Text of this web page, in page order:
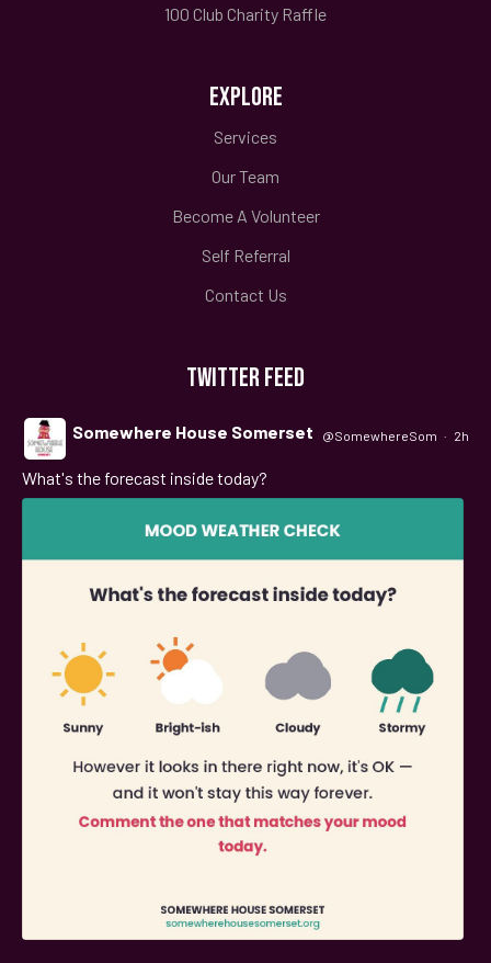
100 Club Charity Raffle
EXPLORE
Services
Our Team
Become A Volunteer
Self Referral
Contact Us
TWITTER FEED
;
Somewhere House Somerset @SomewhereSom · 2h
What's the forecast inside today?